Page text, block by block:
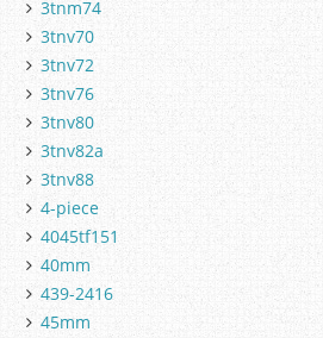
3tnm74
3tnv70
3tnv72
3tnv76
3tnv80
3tnv82a
3tnv88
4-piece
4045tf151
40mm
439-2416
45mm